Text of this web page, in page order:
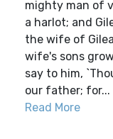
mighty man of
a harlot; and
the wife of
wife's sons
say to him,
our father; for...
Read More